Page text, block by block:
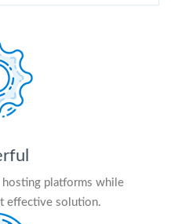
platforms while
effective solution.